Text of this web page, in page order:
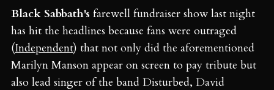
Black Sabbath's farewell fundraiser show last night
has hit the headlines because fans were outraged
(Independent) that not only did the aforementioned
Marilyn Manson appear on screen to pay tribute but
also lead singer of the band Disturbed, David